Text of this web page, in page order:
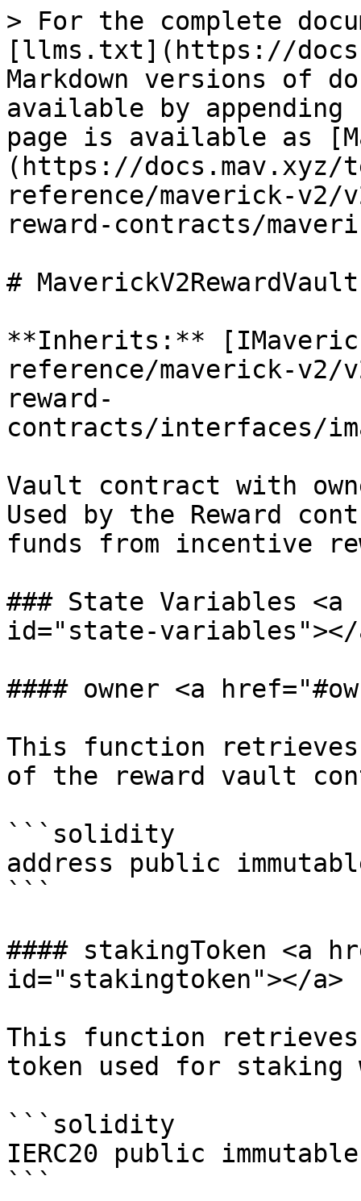
> For the complete
[llms.txt](https://
Markdown versions of
available by
page is available as
(https://docs.mav.xyz/
reference/maverick-v2/
reward-contracts/
# MaverickV2RewardVault
**Inherits:**
reference/maverick-v2/
reward-
contracts/interfaces/
Vault contract with
Used by the Reward
funds from incentive
### State Variables
id="state-variables"></
#### owner <a
This function
of the reward vault
```solidity
address public
```
#### stakingToken <a
id="stakingtoken"></a>
This function retrieves
token used for
```solidity
IERC20 public
```